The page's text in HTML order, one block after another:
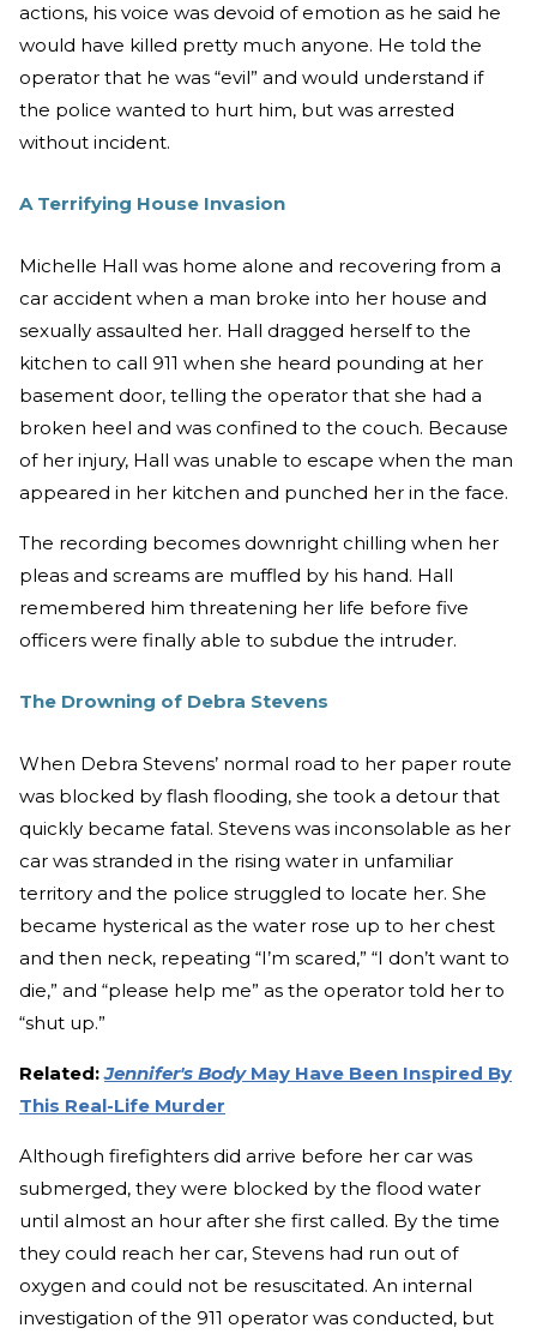
actions, his voice was devoid of emotion as he said he
would have killed pretty much anyone. He told the
operator that he was “evil” and would understand if
the police wanted to hurt him, but was arrested
without incident.
A Terrifying House Invasion
Michelle Hall was home alone and recovering from a
car accident when a man broke into her house and
sexually assaulted her. Hall dragged herself to the
kitchen to call 911 when she heard pounding at her
basement door, telling the operator that she had a
broken heel and was confined to the couch. Because
of her injury, Hall was unable to escape when the man
appeared in her kitchen and punched her in the face.
The recording becomes downright chilling when her
pleas and screams are muffled by his hand. Hall
remembered him threatening her life before five
officers were finally able to subdue the intruder.
The Drowning of Debra Stevens
When Debra Stevens’ normal road to her paper route
was blocked by flash flooding, she took a detour that
quickly became fatal. Stevens was inconsolable as her
car was stranded in the rising water in unfamiliar
territory and the police struggled to locate her. She
became hysterical as the water rose up to her chest
and then neck, repeating “I’m scared,” “I don’t want to
die,” and “please help me” as the operator told her to
“shut up.”
Related: Jennifer's Body May Have Been Inspired By
This Real-Life Murder
Although firefighters did arrive before her car was
submerged, they were blocked by the flood water
until almost an hour after she first called. By the time
they could reach her car, Stevens had run out of
oxygen and could not be resuscitated. An internal
investigation of the 911 operator was conducted, but